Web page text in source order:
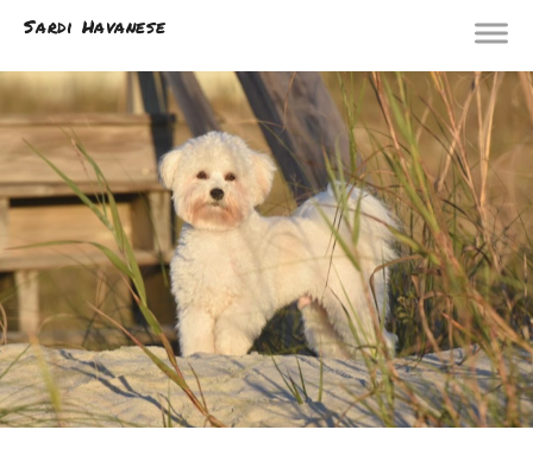
Sardi Havanese